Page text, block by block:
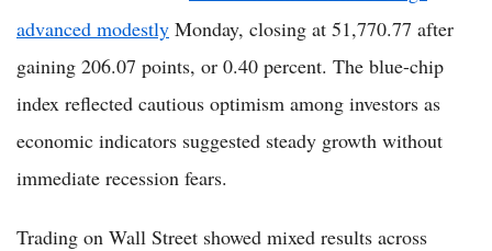
advanced modestly Monday, closing at 51,770.77 after
gaining 206.07 points, or 0.40 percent. The blue-chip
index reflected cautious optimism among investors as
economic indicators suggested steady growth without
immediate recession fears.
Trading on Wall Street showed mixed results across